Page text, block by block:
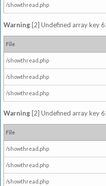
/showthread.php
Warning [2] Undefined array key
File
/showthread.php
/showthread.php
/showthread.php
Warning [2] Undefined array key
File
/showthread.php
/showthread.php
/showthread.php